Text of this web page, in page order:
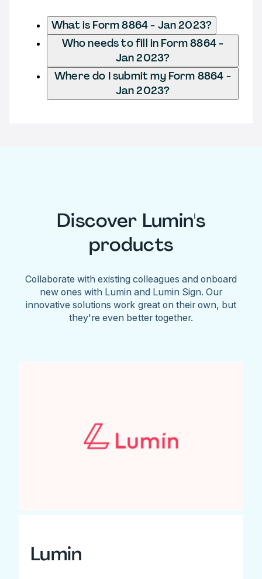
What is Form 8864 - Jan 2023?
Who needs to fill in Form 8864 -
Jan 2023?
Where do I submit my Form 8864 -
Jan 2023?
Discover Lumin's
products
Collaborate with existing colleagues and onboard
new ones with Lumin and Lumin Sign. Our
innovative solutions work great on their own, but
they're even better together.
Lumin